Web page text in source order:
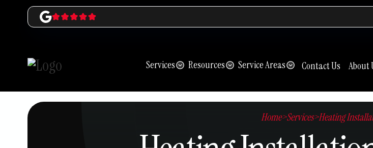
Services Resources Service Areas Contact Us About
Home>Services>Heating